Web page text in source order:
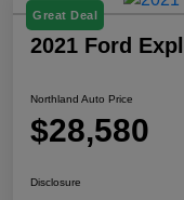
Great Deal
2021 Ford
Northland Auto Price
$28,580
Disclosure